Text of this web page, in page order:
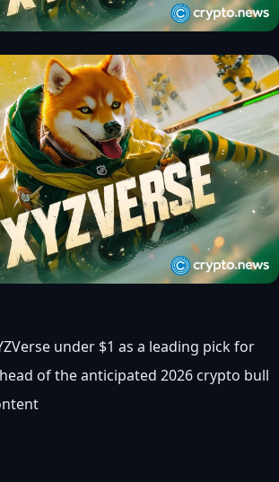
under $1 as a leading pick for
of the anticipated 2026 crypto bull